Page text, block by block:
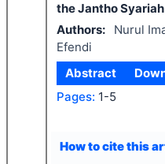
the Jantho
Authors:
Nurul
Efendi
Abstract
Pages: 1-5
How to cite this